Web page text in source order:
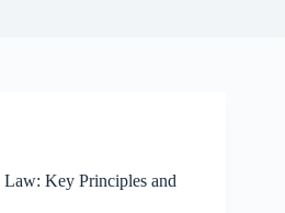
Law: Key Principles and